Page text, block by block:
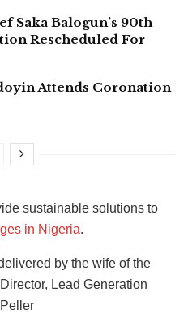
Saka Balogun’s 90th
Rescheduled For
Attends Coronation
sustainable solutions to
in Nigeria.
by the wife of the
Lead Generation